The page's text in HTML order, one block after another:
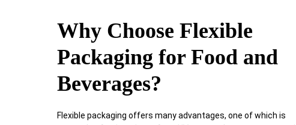
Why Choose Flexible
Packaging for Food and
Beverages?
Flexible packaging offers many advantages, one of which is